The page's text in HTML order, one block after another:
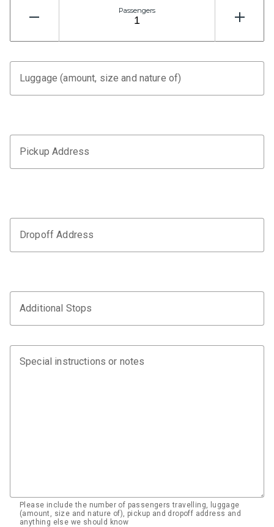
Passengers
Luggage (amount, size and nature of)
Pickup Address
Dropoff Address
Additional Stops
Special instructions or notes
Please include the number of passengers travelling, luggage
(amount, size and nature of), pickup and dropoff address and
anything else we should know